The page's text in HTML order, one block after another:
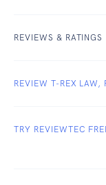
REVIEWS & RATINGS
REVIEW T-REX LAW,
TRY REVIEWTEC